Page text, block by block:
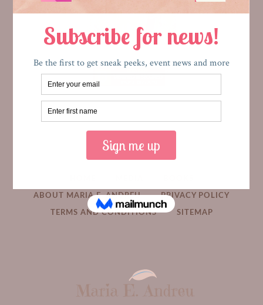
ABOUT MARIA E. ANDREU PRIVACY POLICY
TERMS AND CONDITIONS SITEMAP